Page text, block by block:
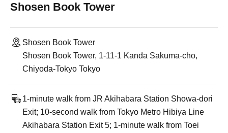
Shosen Book Tower
Shosen Book Tower
Shosen Book Tower, 1-11-1 Kanda Sakuma-cho,
Chiyoda-Tokyo Tokyo
1-minute walk from JR Akihabara Station Showa-dori
Exit; 10-second walk from Tokyo Metro Hibiya Line
Akihabara Station Exit 5; 1-minute walk from Toei